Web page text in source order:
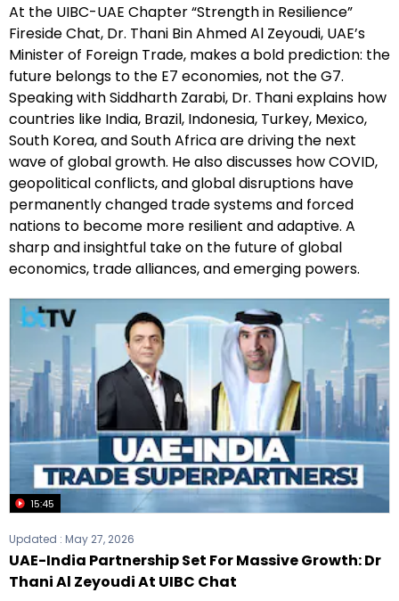
At the UIBC-UAE Chapter “Strength in Resilience”
Fireside Chat, Dr. Thani Bin Ahmed Al Zeyoudi, UAE’s
Minister of Foreign Trade, makes a bold prediction: the
future belongs to the E7 economies, not the G7.
Speaking with Siddharth Zarabi, Dr. Thani explains how
countries like India, Brazil, Indonesia, Turkey, Mexico,
South Korea, and South Africa are driving the next
wave of global growth. He also discusses how COVID,
geopolitical conflicts, and global disruptions have
permanently changed trade systems and forced
nations to become more resilient and adaptive. A
sharp and insightful take on the future of global
economics, trade alliances, and emerging powers.
15:45
Updated : May 27, 2026
UAE-India Partnership Set For Massive Growth: Dr
Thani Al Zeyoudi At UIBC Chat